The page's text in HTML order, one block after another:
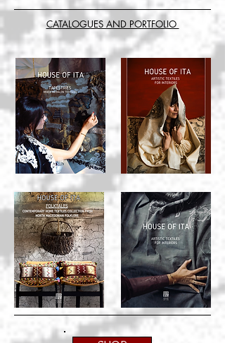
CATALOGUES AND PORTFOLIO